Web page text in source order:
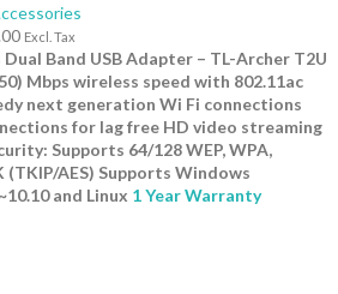
Excl. Tax
Band USB Adapter – TL-Archer T2U
Mbps wireless speed with 802.11ac
next generation Wi Fi connections
for lag free HD video streaming
Supports 64/128 WEP, WPA,
(TKIP/AES) Supports Windows
and Linux 1 Year Warranty